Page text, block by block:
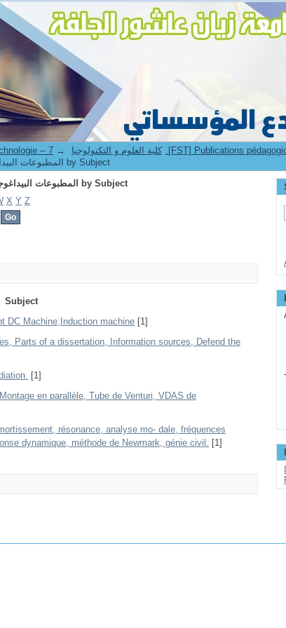
Browsing 7.[FST] Publications pédagogiques - المطبوعات البيداغوجية by Subject
3. Faculté des sciences et de la technologie -- كلية العلوم و التكنولوجيا →
Browsing 7.[FST] Publications pédagogiques - المطبوعات البيداغوجية by Subject
Browsing 7.[FST] Publications pédagogiques - المطبوعات البيداغوجية by Subject
X Y Z
Subject
DC Machine,Induction machine [1]
Parts of a dissertation, Information sources, Defend the
[1]
en parallèle, Tube de Venturi, VDAS de
résonance, analyse mo- dale, fréquences
dynamique, méthode de Newmark, génie civil. [1]